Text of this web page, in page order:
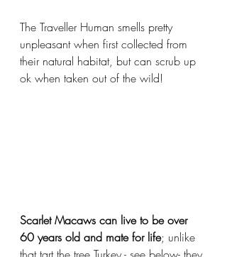
The Traveller Human smells pretty
unpleasant when first collected from
their natural habitat, but can scrub up
ok when taken out of the wild!
Scarlet Macaws can live to be over
60 years old and mate for life; unlike